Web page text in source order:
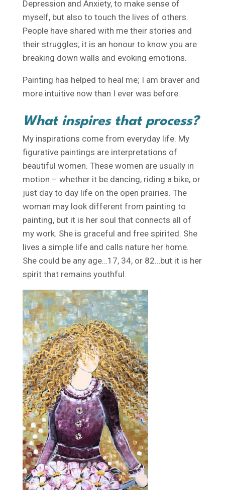
Depression and Anxiety, to make sense of
myself, but also to touch the lives of others.
People have shared with me their stories and
their struggles; it is an honour to know you are
breaking down walls and evoking emotions.
Painting has helped to heal me; I am braver and
more intuitive now than I ever was before.
What inspires that process?
My inspirations come from everyday life. My
figurative paintings are interpretations of
beautiful women. These women are usually in
motion – whether it be dancing, riding a bike, or
just day to day life on the open prairies. The
woman may look different from painting to
painting, but it is her soul that connects all of
my work. She is graceful and free spirited. She
lives a simple life and calls nature her home.
She could be any age…17, 34, or 82…but it is her
spirit that remains youthful.